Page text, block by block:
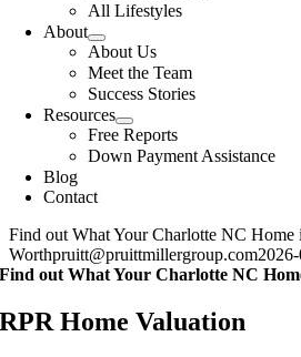
All Lifestyles
About
About Us
Meet the Team
Success Stories
Resources
Free Reports
Down Payment Assistance
Blog
Contact
Find out What Your Charlotte NC Home
Worthpruitt@pruittmillergroup.com
Find out What Your Charlotte NC
RPR Home Valuation